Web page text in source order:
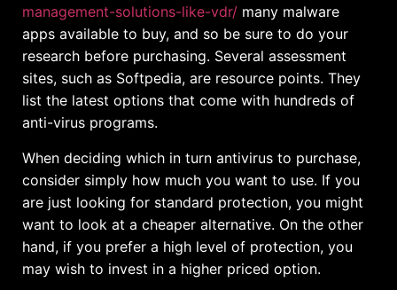
management-solutions-like-vdr/ many malware
apps available to buy, and so be sure to do your
research before purchasing. Several assessment
sites, such as Softpedia, are resource points. They
list the latest options that come with hundreds of
anti-virus programs.
When deciding which in turn antivirus to purchase,
consider simply how much you want to use. If you
are just looking for standard protection, you might
want to look at a cheaper alternative. On the other
hand, if you prefer a high level of protection, you
may wish to invest in a higher priced option.